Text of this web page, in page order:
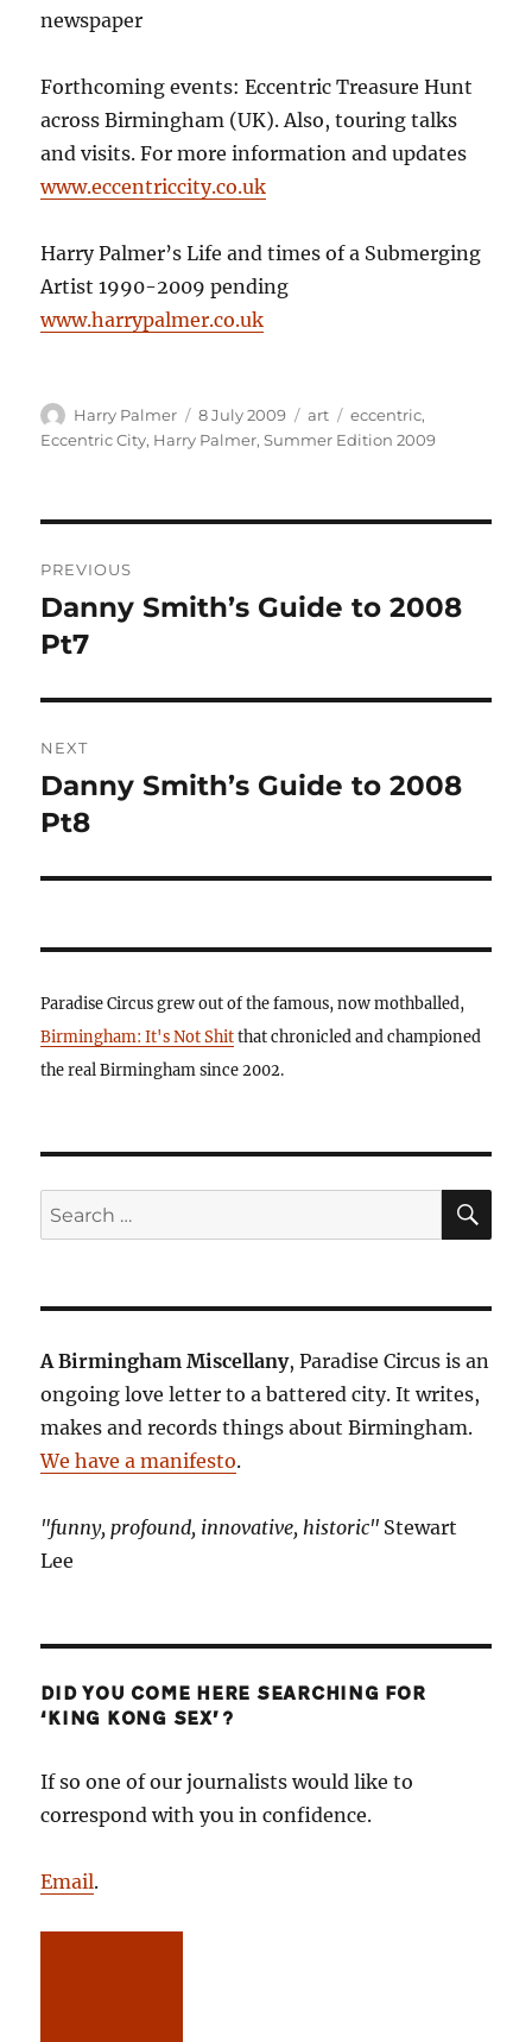
newspaper
Forthcoming events: Eccentric Treasure Hunt
across Birmingham (UK). Also, touring talks
and visits. For more information and updates
www.eccentriccity.co.uk
Harry Palmer’s Life and times of a Submerging
Artist 1990-2009 pending
www.harrypalmer.co.uk
Author
Harry Palmer
Posted
on
8 July 2009 Categories
art Tags
eccentric,
Eccentric City, Harry Palmer,Summer Edition 2009
navigation
PREVIOUS
Previous
post:
Danny Smith’s Guide to 2008
Pt7
NEXT
Next
post:
Danny Smith’s Guide to 2008
Pt8
Paradise Circus grew out of the famous, now mothballed,
Birmingham: It's Not Shitthat chronicled and championed
the real Birmingham since 2002.
Search
for:
A Birmingham Miscellany, Paradise Circus is an
ongoing love letter to a battered city. It writes,
makes and records things about Birmingham.
We have a manifesto.
"funny, profound, innovative, historic" Stewart
Lee
DID YOU COME HERE SEARCHING FOR
‘KING KONG SEX’?
If so one of our journalists would like to
correspond with you in confidence.
Email.